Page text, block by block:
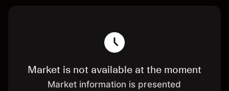
Market is not available at the moment
Market information is presented